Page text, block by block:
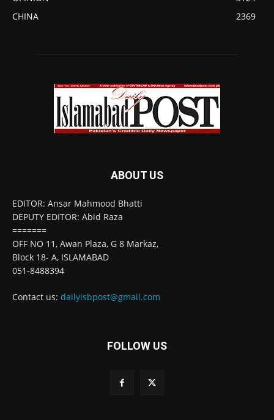
CHINA
2369
ABOUT US
EDITOR: Ansar Mahmood Bhatti
DEPUTY EDITOR: Abid Raza
=======
OFF NO 11, Awan Plaza, G 8 Markaz,
Block 18- A, ISLAMABAD
051-8488394
Contact us: dailyisbpost@gmail.com
FOLLOW US